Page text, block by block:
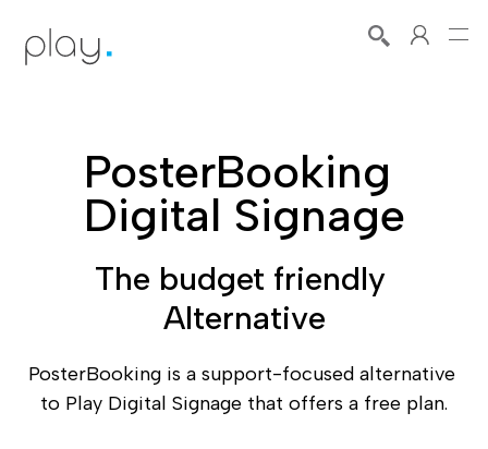
PosterBooking
Digital Signage
The budget friendly
Alternative
PosterBooking is a support-focused alternative
to Play Digital Signage that offers a free plan.